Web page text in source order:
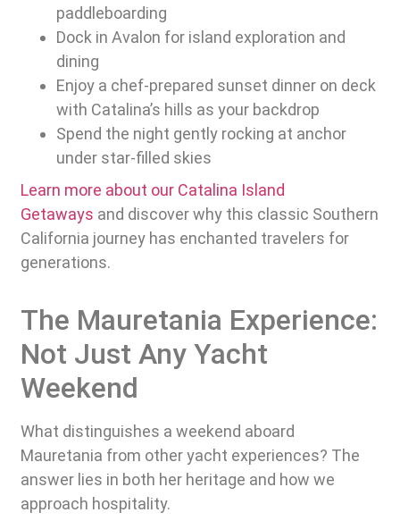
paddleboarding
Dock in Avalon for island exploration and
dining
Enjoy a chef-prepared sunset dinner on deck
with Catalina’s hills as your backdrop
Spend the night gently rocking at anchor
under star-filled skies
Learn more about our Catalina Island
Getaways and discover why this classic Southern
California journey has enchanted travelers for
generations.
The Mauretania Experience:
Not Just Any Yacht
Weekend
What distinguishes a weekend aboard
Mauretania from other yacht experiences? The
answer lies in both her heritage and how we
approach hospitality.